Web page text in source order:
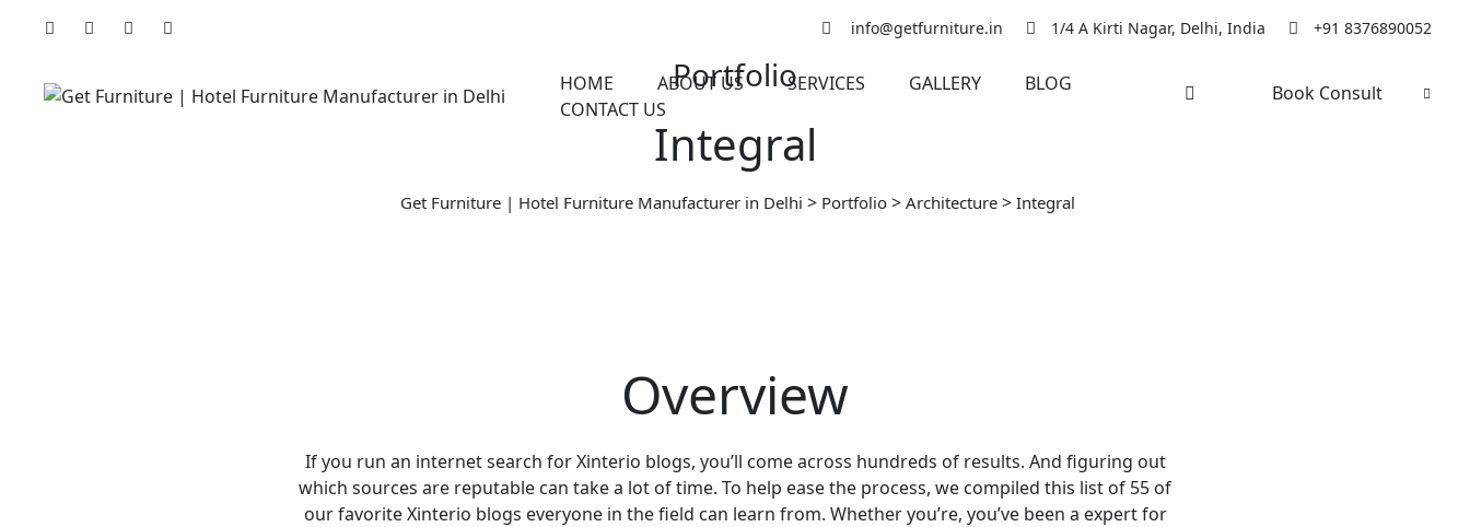
info@getfurniture.in 1/4 A Kirti Nagar, Delhi, India +91 8376890052
HOME ABOUT US SERVICES GALLERY
BLOG
CONTACT US
Book Consult
Portfolio
Integral
Get Furniture | Hotel Furniture Manufacturer in Delhi > Portfolio > Architecture > Integral
Overview
If you run an internet search for Xinterio blogs, you’ll come across hundreds of results. And figuring out
which sources are reputable can take a lot of time. To help ease the process, we compiled this list of 55 of
our favorite Xinterio blogs everyone in the field can learn from. Whether you’re, you’ve been a expert for